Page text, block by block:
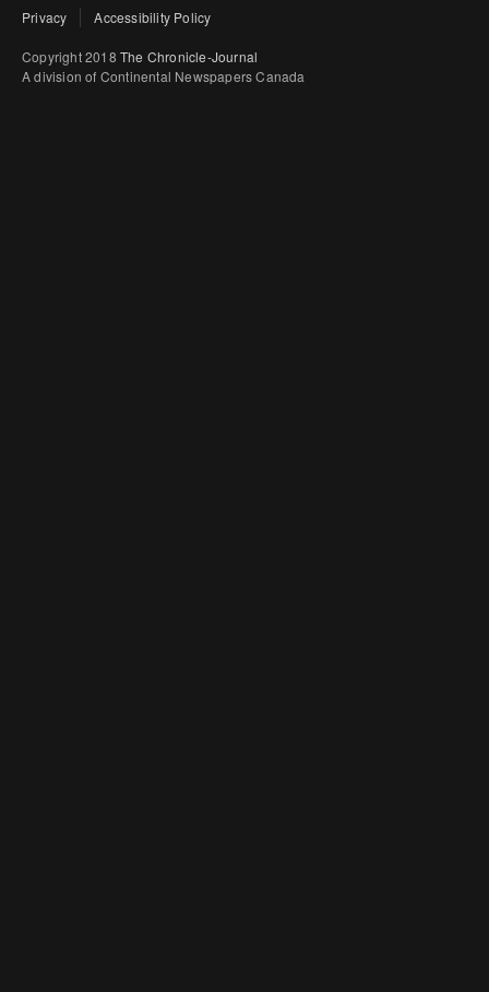
Privacy Accessibility Policy
Copyright 2018 The Chronicle-Journal
A division of Continental Newspapers Canada